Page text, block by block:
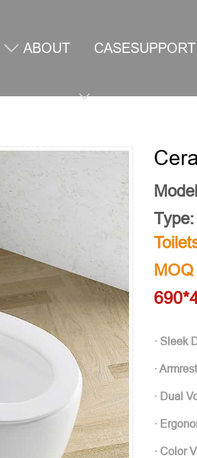
ABOUT CASESUPPORT
Type:
· Sleek
·
· Dual
·
· Color